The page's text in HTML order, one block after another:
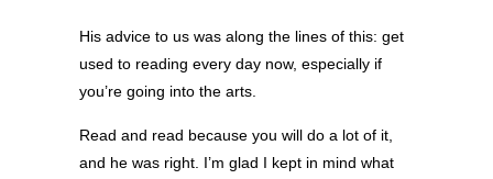
His advice to us was along the lines of this: get
used to reading every day now, especially if
you’re going into the arts.
Read and read because you will do a lot of it,
and he was right. I’m glad I kept in mind what